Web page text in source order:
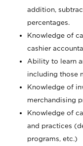
addition,
percentages.
Knowledge of
cashier
Ability to learn
including those
Knowledge of
merchandising
Knowledge of
and practices
programs, etc.)